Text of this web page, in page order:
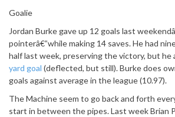
Goalie
Jordan Burke gave up 12 goals last
pointerâ€”while making 14 saves. He had
half last week, preserving the victory, but he
yard goal (deflected, but still). Burke does
goals against average in the league (10.97).
The Machine seem to go back and forth
start in between the pipes. Last week Brian